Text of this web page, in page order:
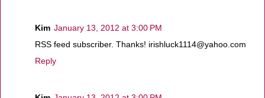
Kim January 13, 2012 at 3:00 PM
RSS feed subscriber. Thanks! irishluck1114@yahoo.com
Reply